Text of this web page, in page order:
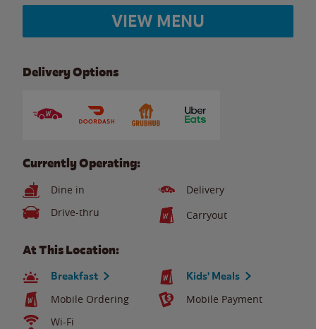
VIEW MENU
Delivery Options
Currently Operating:
Dine in
Delivery
Drive-thru
Carryout
At This Location:
Breakfast Kids' Meals
Mobile Ordering
Mobile Payment
Wi-Fi